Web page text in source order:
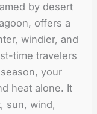
by desert
offers a
windier, and
time travelers
your
heat alone. It
sun, wind,